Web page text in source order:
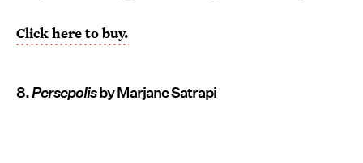
Click here to buy.
8.Persepolisby Marjane Satrapi